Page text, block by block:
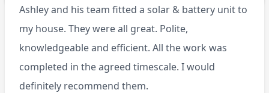
Ashley and his team fitted a solar & battery unit to
my house. They were all great. Polite,
knowledgeable and efficient. All the work was
completed in the agreed timescale. I would
definitely recommend them.